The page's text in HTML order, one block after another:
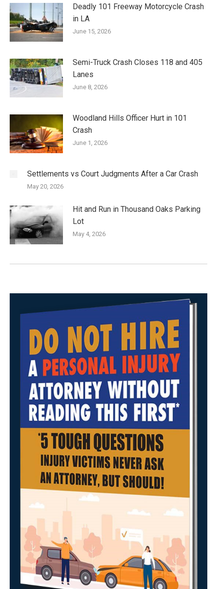
Deadly 101 Freeway Motorcycle Crash
in LA
June 15, 2026
Semi-Truck Crash Closes 118 and 405
Lanes
June 8, 2026
Woodland Hills Officer Hurt in 101
Crash
June 1, 2026
Settlements vs Court Judgments After a Car Crash
May 20, 2026
Hit and Run in Thousand Oaks Parking
Lot
May 4, 2026